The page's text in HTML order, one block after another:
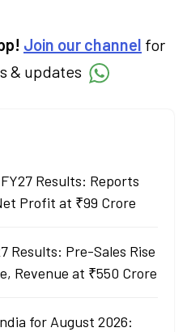
Join our channel for
& updates
Results: Reports
Profit at ₹99 Crore
Results: Pre-Sales Rise
Revenue at ₹550 Crore
for August 2026: